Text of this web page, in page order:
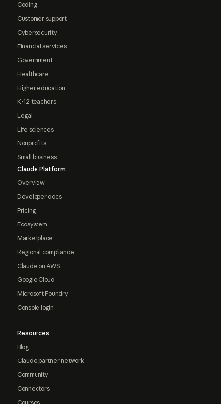
Coding
Customer support
Cybersecurity
Financial services
Government
Healthcare
Higher education
K-12 teachers
Legal
Life sciences
Nonprofits
Small business
Claude Platform
Overview
Developer docs
Pricing
Ecosystem
Marketplace
Regional compliance
Claude on AWS
Google Cloud
Microsoft Foundry
Console login
Resources
Blog
Claude partner network
Community
Connectors
Courses